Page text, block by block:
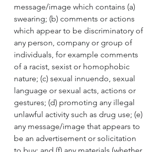
message/image which contains (a)
swearing; (b) comments or actions
which appear to be discriminatory of
any person, company or group of
individuals, for example comments
of a racist, sexist or homophobic
nature; (c) sexual innuendo, sexual
language or sexual acts, actions or
gestures; (d) promoting any illegal
unlawful activity such as drug use; (e)
any message/image that appears to
be an advertisement or solicitation